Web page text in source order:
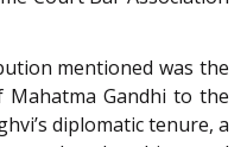
mentioned was the
Gandhi to the
diplomatic tenure, a